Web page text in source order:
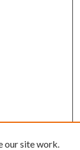
our site work.